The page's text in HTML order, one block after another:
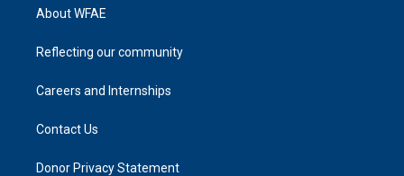
About WFAE
Reflecting our community
Careers and Internships
Contact Us
Donor Privacy Statement